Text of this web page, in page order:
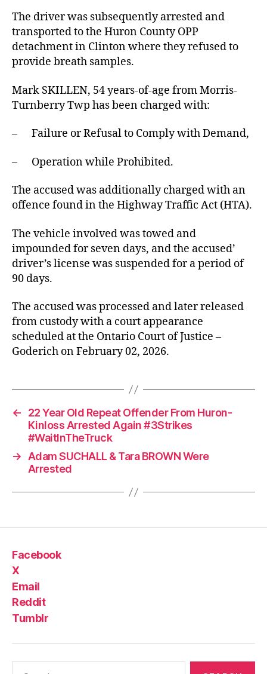
The driver was subsequently arrested and
transported to the Huron County OPP
detachment in Clinton where they refused to
provide breath samples.
Mark SKILLEN, 54 years-of-age from Morris-
Turnberry Twp has been charged with:
– Failure or Refusal to Comply with Demand,
– Operation while Prohibited.
The accused was additionally charged with an
offence found in the Highway Traffic Act (HTA).
The vehicle involved was towed and
impounded for seven days, and the accused’
driver’s license was suspended for a period of
90 days.
The accused was processed and later released
from custody with a court appearance
scheduled at the Ontario Court of Justice –
Goderich on February 02, 2026.
←
22 Year Old Repeat Offender From Huron-
Kinloss Arrested Again #3Strikes
#WaitInTheTruck
→
Adam SUCHALL & Tara BROWN Were
Arrested
Facebook
X
Email
Reddit
Tumblr